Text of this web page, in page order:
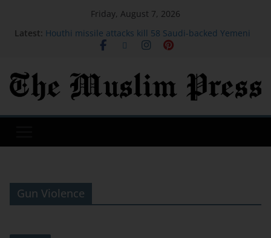
Friday, August 7, 2026
Latest: Houthi missile attacks kill 58 Saudi-backed Yemeni
govt forces: source
American Airlines is making its best free upgrade
harder to get
August 7
Gun Violence